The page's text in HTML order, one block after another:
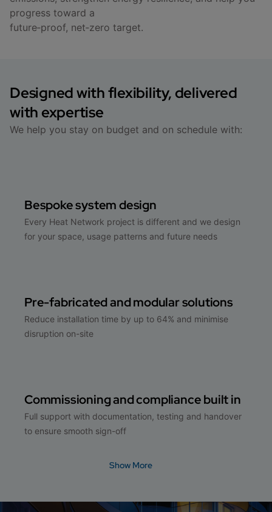
progress toward a
future‑proof, net‑zero target.
Designed with flexibility, delivered
with expertise
We help you stay on budget and on schedule with:
Bespoke system design
Every Heat Network project is different and we design
for your space, usage patterns and future needs
Pre-fabricated and modular solutions
Reduce installation time by up to 64% and minimise
disruption on-site
Commissioning and compliance built in
Full support with documentation, testing and handover
to ensure smooth sign-off
Show More